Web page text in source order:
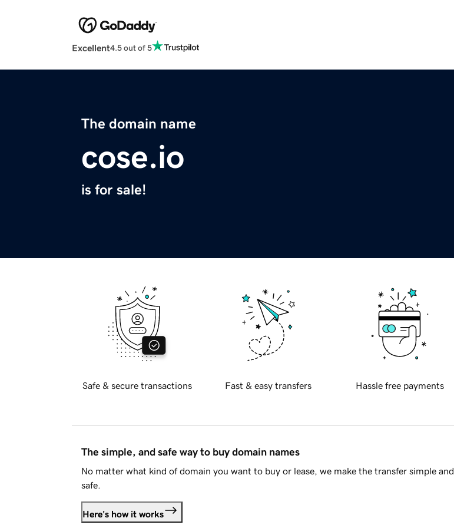
Excellent4.5 out of 5
The domain name
cose.io
is for sale!
Safe & secure transactions Fast & easy transfers Hassle free payments
The simple, and safe way to buy domain names
No matter what kind of domain you want to buy or lease, we make the transfer simple and
safe.
Here's how it works